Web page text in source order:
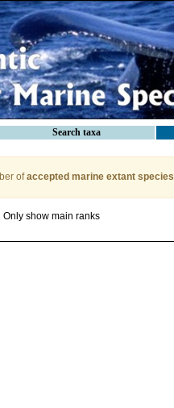
Search taxa
ofaccepted marine extant species
Only show main ranks